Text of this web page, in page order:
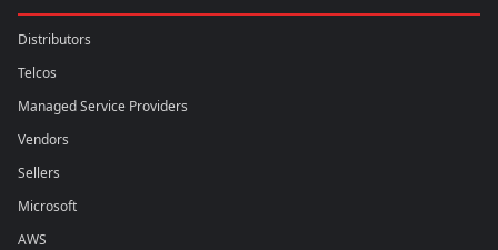
Distributors
Telcos
Managed Service Providers
Vendors
Sellers
Microsoft
AWS